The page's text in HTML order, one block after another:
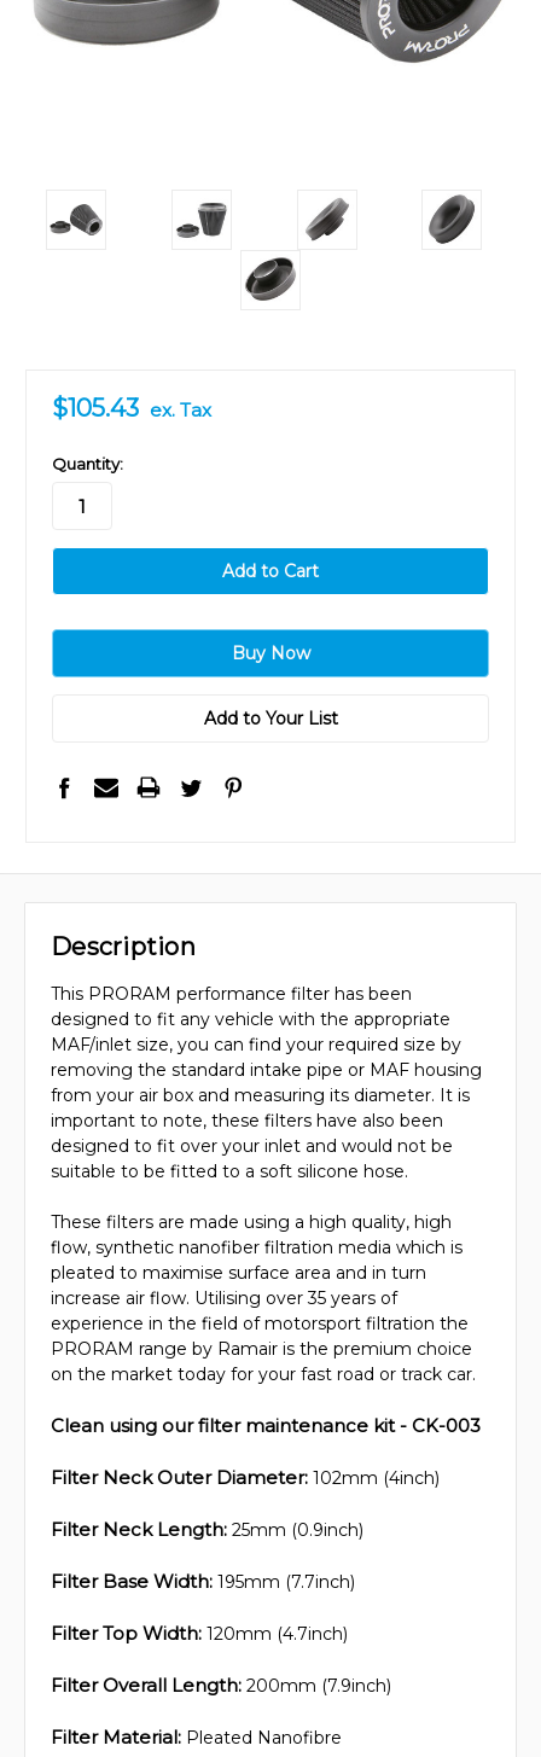
$105.43 ex. Tax
in
stock
Quantity:
Add to Your List
Description
This PRORAM performance filter has been
designed to fit any vehicle with the appropriate
MAF/inlet size, you can find your required size by
removing the standard intake pipe or MAF housing
from your air box and measuring its diameter. It is
important to note, these filters have also been
designed to fit over your inlet and would not be
suitable to be fitted to a soft silicone hose.
These filters are made using a high quality, high
flow, synthetic nanofiber filtration media which is
pleated to maximise surface area and in turn
increase air flow. Utilising over 35 years of
experience in the field of motorsport filtration the
PRORAM range by Ramair is the premium choice
on the market today for your fast road or track car.
Clean using our filter maintenance kit - CK-003
Filter Neck Outer Diameter: 102mm (4inch)
Filter Neck Length: 25mm (0.9inch)
Filter Base Width: 195mm (7.7inch)
Filter Top Width: 120mm (4.7inch)
Filter Overall Length: 200mm (7.9inch)
Filter Material: Pleated Nanofibre